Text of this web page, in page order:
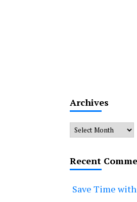
Archives
Archives
Recent
Save Time